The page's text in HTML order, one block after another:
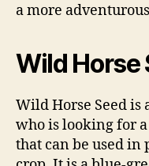
a more
Wild Horse
Wild Horse Seed is
who is looking for
that can be used in